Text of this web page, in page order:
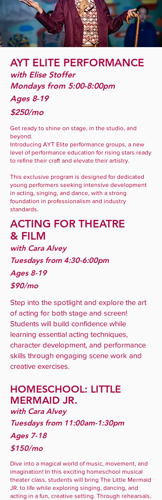
AYT ELITE PERFORMANCE
with Elise Stoffer
Mondays from 5:00-8:00pm
Ages 8-19
$250/mo
Get ready to shine on stage, in the studio, and
beyond.
Introducing AYT Elite performance groups, a new
level of performance education for rising stars ready
to refine their craft and elevate their artistry.
This exclusive program is designed for dedicated
young performers seeking intensive development
in acting, singing, and dance, with a strong
foundation in professionalism and industry
standards.
ACTING FOR THEATRE
& FILM
with Cara Alvey
Tuesdays from 4:30-6:00pm
Ages 8-19
$90/mo
Step into the spotlight and explore the art
of acting for both stage and screen!
Students will build confidence while
learning essential acting techniques,
character development, and performance
skills through engaging scene work and
creative exercises.
HOMESCHOOL: LITTLE
MERMAID JR.
with Cara Alvey
Tuesdays from 11:00am-1:30pm
Ages 7-18
$150/mo
Dive into a magical world of music, movement, and
imagination! In this exciting homeschool musical
theater class, students will bring The Little Mermaid
JR. to life while exploring singing, dancing, and
acting in a fun, creative setting. Through rehearsals,